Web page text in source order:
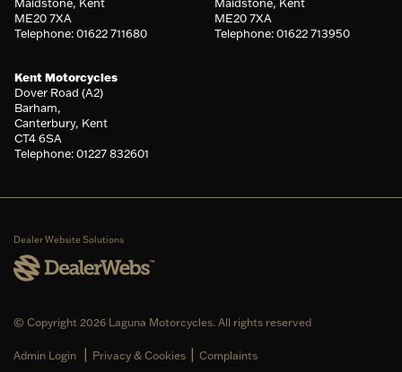
ME20 7XA
Telephone: 01622 711680
ME20 7XA
Telephone: 01622 713950
Kent Motorcycles
Dover Road (A2)
Barham,
Canterbury, Kent
CT4 6SA
Telephone: 01227 832601
Dealer Website Solutions
© Copyright 2026 Laguna Motorcycles. All rights reserved
Admin Login | Privacy & Cookies | Complaints